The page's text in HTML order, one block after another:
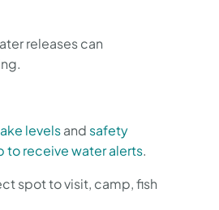
releases can
levelsand safety
to receive water alerts.
spot to visit, camp, fish